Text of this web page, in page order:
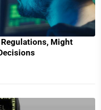
Might